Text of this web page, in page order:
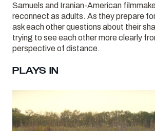
Samuels and Iranian-American
reconnect as adults. As they prepare
ask each other questions about their
trying to see each other more clearly
perspective of distance.
PLAYS IN